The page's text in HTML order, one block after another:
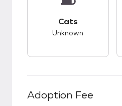
Cats
Unknown
Adoption Fee